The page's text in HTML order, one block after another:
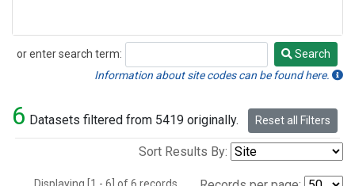
or enter search term:
Search
Search
Information about site codes can be found here.
6 Datasets filtered from 5419 originally. Reset all Filters
Sort Results By: